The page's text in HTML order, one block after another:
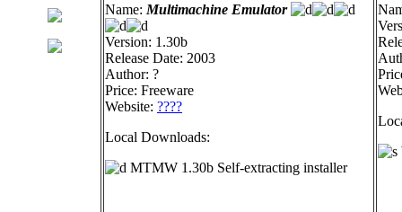
Name: Multimachine Emulator
Version: 1.30b
Release Date: 2003
Author: ?
Price: Freeware
Website: ????
Local Downloads:
MTMW 1.30b Self-extracting installer